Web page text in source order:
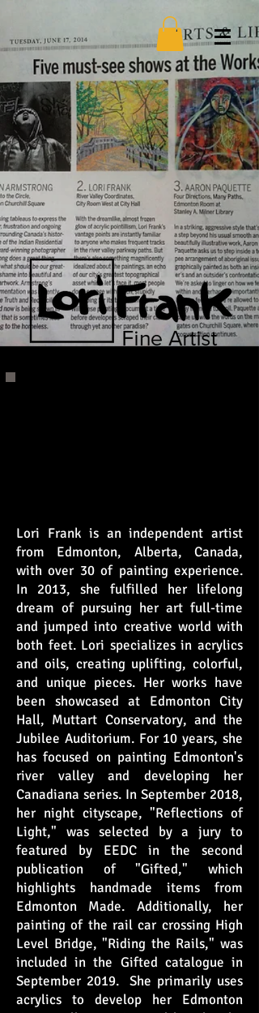
Lori Frank is an independent artist
from Edmonton, Alberta, Canada,
with over 30 of painting experience.
In 2013, she fulfilled her lifelong
dream of pursuing her art full-time
and jumped into creative world with
both feet. Lori specializes in acrylics
and oils, creating uplifting, colorful,
and unique pieces. Her works have
been showcased at Edmonton City
Hall, Muttart Conservatory, and the
Jubilee Auditorium. For 10 years, she
has focused on painting Edmonton's
river valley and developing her
Canadiana series. In September 2018,
her night cityscape, "Reflections of
Light," was selected by a jury to
featured by EEDC in the second
publication of "Gifted," which
highlights handmade items from
Edmonton Made. Additionally, her
painting of the rail car crossing High
Level Bridge, "Riding the Rails," was
included in the Gifted catalogue in
September 2019. She primarily uses
acrylics to develop her Edmonton